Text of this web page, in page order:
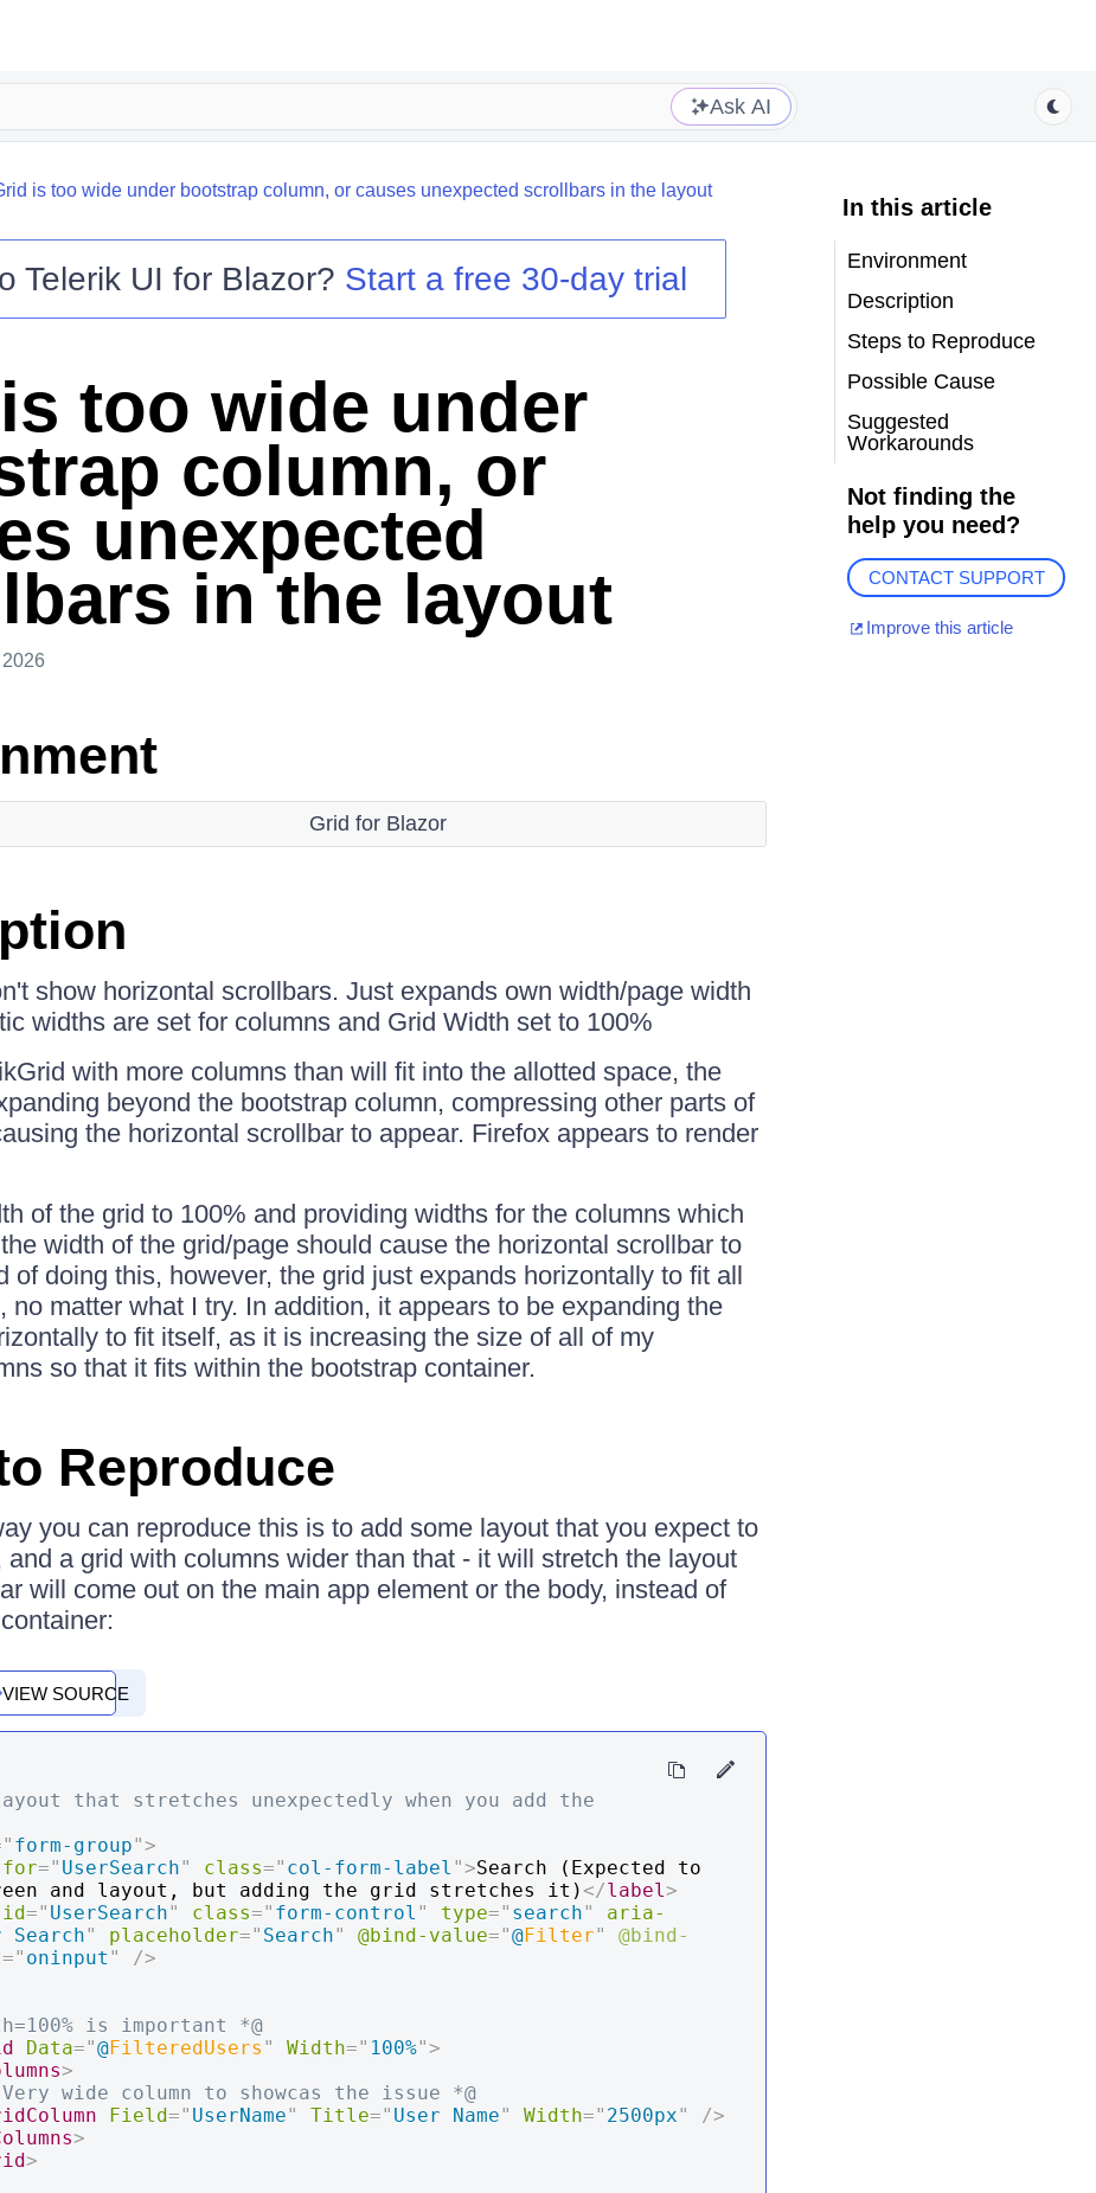
Ask AI
is too wide under bootstrap column, or causes unexpected scrollbars in the layout
Telerik UI for Blazor? Start a free 30-day trial
too wide under
column, or
unexpected
in the layout
Grid for Blazor
show horizontal scrollbars. Just expands own width/page width
widths are set for columns and Grid Width set to 100%
with more columns than will fit into the allotted space, the
beyond the bootstrap column, compressing other parts of
the horizontal scrollbar to appear. Firefox appears to render
of the grid to 100% and providing widths for the columns which
width of the grid/page should cause the horizontal scrollbar to
of doing this, however, the grid just expands horizontally to fit all
no matter what I try. In addition, it appears to be expanding the
to fit itself, as it is increasing the size of all of my
so that it fits within the bootstrap container.
Reproduce
you can reproduce this is to add some layout that you expect to
and a grid with columns wider than that - it will stretch the layout
will come out on the main app element or the body, instead of
VIEW SOURCE
layout that stretches unexpectedly when you add the
" form-group">
for=" UserSearch" class=" col-form-label ">Search (Expected to
and layout, but adding the grid stretches it) </label>
id=" UserSearch" class=" form-control " type=" search"
aria-
Search" placeholder=" Search" @bind-value="@Filter"
@bind-
=" oninput "
/>
is important *@
Data="@FilteredUsers " Width=" 100%">
>
Very wide column to showcas the issue *@
Field=" UserName" Title=" User Name" Width=" 2500px"
/>
>
>
In this article
Environment
Description
Steps to Reproduce
Possible Cause
Suggested
Workarounds
Not finding the
help you need?
CONTACT SUPPORT
Improve this article